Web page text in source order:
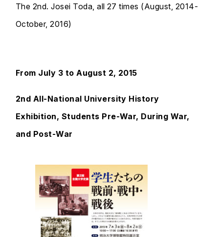
The 2nd. Josei Toda, all 27 times (August, 2014-
October, 2016)
From July 3 to August 2, 2015
2nd All-National University History
Exhibition, Students Pre-War, During War,
and Post-War